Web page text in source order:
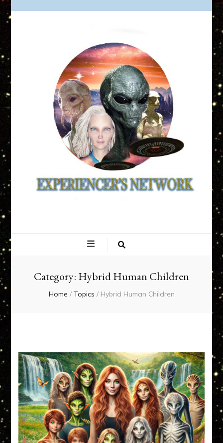
NETWORK
Category: Hybrid Human Children
Home / Topics / Hybrid Human Children